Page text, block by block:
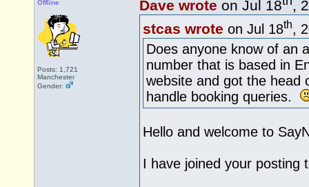
Offline
Posts: 1,721
Manchester
Gender:
Dave wrote on Jul 18
,
stcas wrote on Jul 18th,
Does anyone know of an
number that is based in
website and got the head
handle booking queries.
Hello and welcome to
I have joined your posting